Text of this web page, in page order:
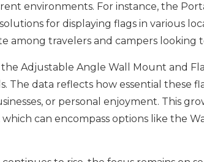
environments. For instance, the
for displaying flags in various
among travelers and campers looking
Adjustable Angle Wall Mount and
The data reflects how essential these
or personal enjoyment. This
can encompass options like the